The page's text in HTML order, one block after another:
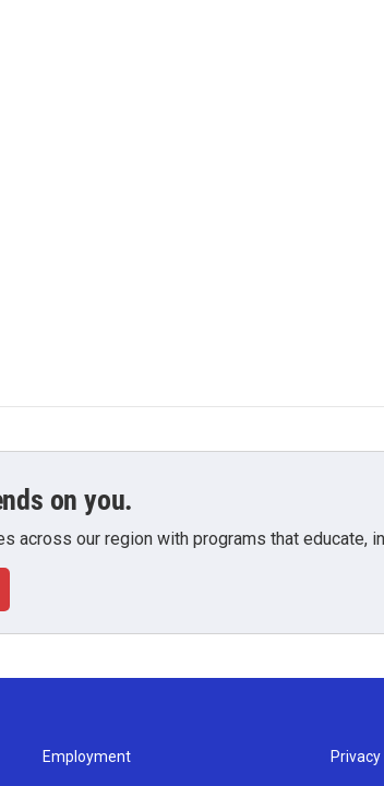
on you.
across our region with programs that educate,
Employment